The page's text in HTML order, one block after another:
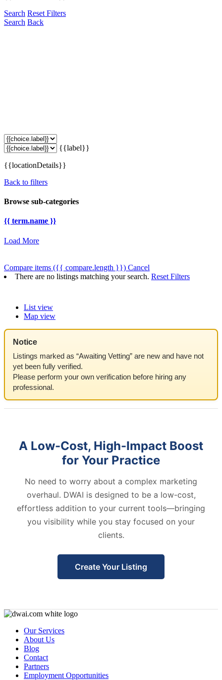
Search Reset Filters
Search Back
{{label}}
{{locationDetails}}
Back to filters
Browse sub-categories
{{ term.name }}
Load More
Compare items ({{ compare.length }}) Cancel
There are no listings matching your search. Reset Filters
List view
Map view
Notice
Listings marked as “Awaiting Vetting” are new and have not
yet been fully verified.
Please perform your own verification before hiring any
professional.
A Low-Cost, High-Impact Boost
for Your Practice
No need to worry about a complex marketing
overhaul. DWAI is designed to be a low-cost,
effortless addition to your current tools—bringing
you visibility while you stay focused on your
clients.
Create Your Listing
Our Services
About Us
Blog
Contact
Partners
Employment Opportunities